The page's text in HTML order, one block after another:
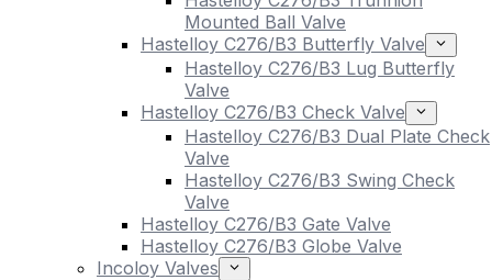
Mounted Ball Valve
Hastelloy C276/B3 Butterfly Valve
Hastelloy C276/B3 Lug Butterfly
Valve
Hastelloy C276/B3 Check Valve
Hastelloy C276/B3 Dual Plate Check
Valve
Hastelloy C276/B3 Swing Check
Valve
Hastelloy C276/B3 Gate Valve
Hastelloy C276/B3 Globe Valve
Incoloy Valves